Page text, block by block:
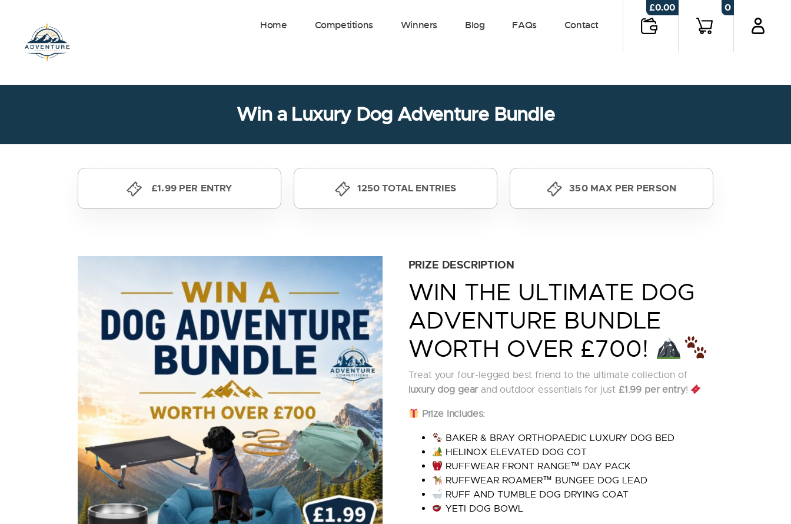
content
Home Competitions Winners Blog FAQs Contact
£0.00 0
Win a Luxury Dog Adventure Bundle
£1.99 PER ENTRY 1250 TOTAL ENTRIES 350 MAX PER PERSON
PRIZE DESCRIPTION
WIN THE ULTIMATE DOG
ADVENTURE BUNDLE
WORTH OVER £700!
Treat your four-legged best friend to the ultimate collection of
luxury dog gearand outdoor essentials for just £1.99 per entry!
Prize Includes:
BAKER & BRAY ORTHOPAEDIC LUXURY DOG BED
HELINOX ELEVATED DOG COT
RUFFWEAR FRONT RANGE™ DAY PACK
RUFFWEAR ROAMER™ BUNGEE DOG LEAD
RUFF AND TUMBLE DOG DRYING COAT
YETI DOG BOWL